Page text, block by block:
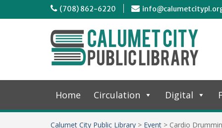
(708) 862-6220
Home Circulation Digital
Calumet City Public Library > Event > Cardio